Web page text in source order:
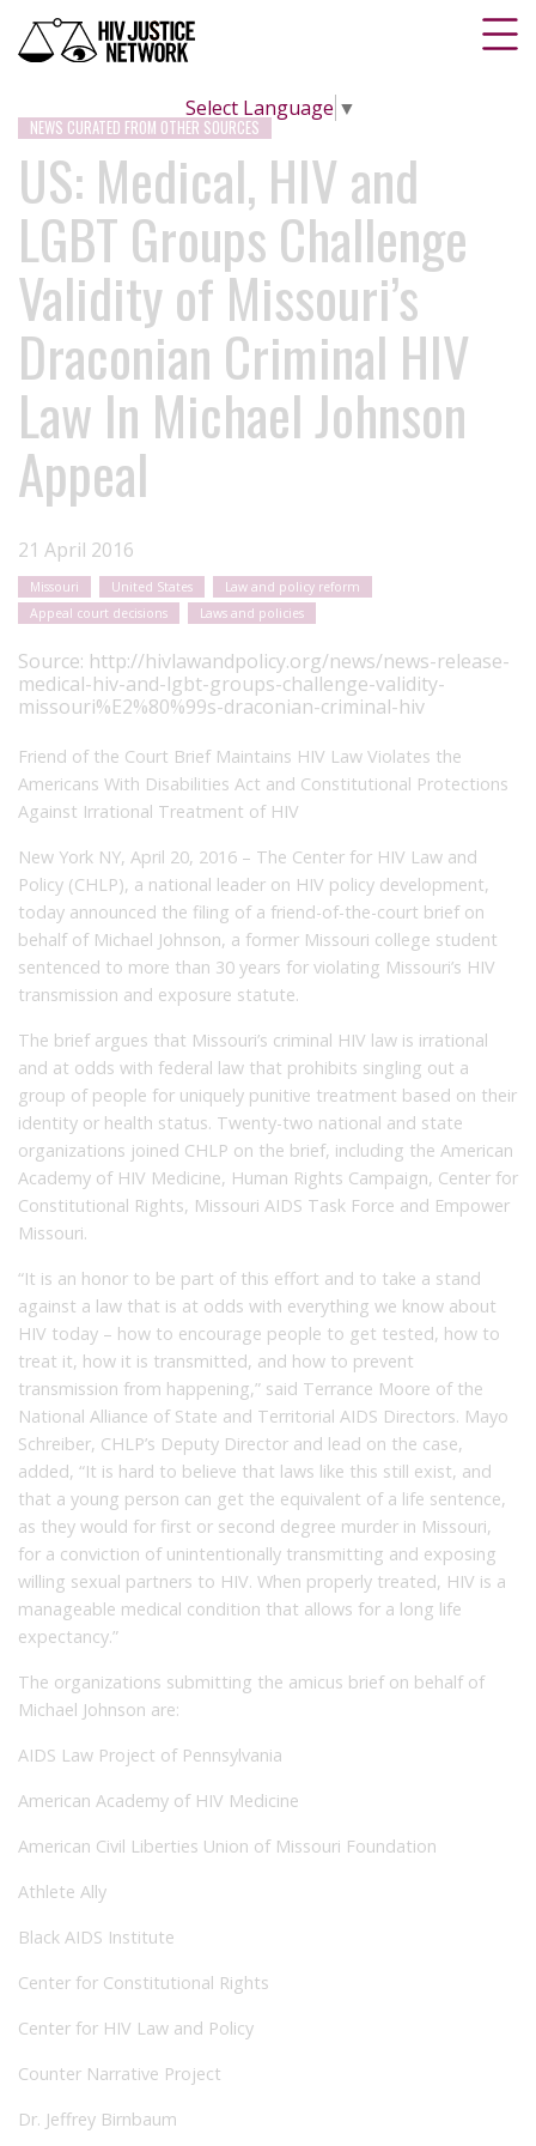
Select Language ▼
NEWS CURATED FROM OTHER SOURCES
US: Medical, HIV and
LGBT Groups Challenge
Validity of Missouri’s
Draconian Criminal HIV
Law In Michael Johnson
Appeal
21 April 2016
Missouri United States
Law and policy reform
Appeal court decisions
Laws and policies
Source: http://hivlawandpolicy.org/news/news-release-
medical-hiv-and-lgbt-groups-challenge-validity-
missouri%E2%80%99s-draconian-criminal-hiv
Friend of the Court Brief Maintains HIV Law Violates the
Americans With Disabilities Act and Constitutional Protections
Against Irrational Treatment of HIV
New York NY, April 20, 2016 – The Center for HIV Law and
Policy (CHLP), a national leader on HIV policy development,
today announced the filing of a friend-of-the-court brief on
behalf of Michael Johnson, a former Missouri college student
sentenced to more than 30 years for violating Missouri’s HIV
transmission and exposure statute.
The brief argues that Missouri’s criminal HIV law is irrational
and at odds with federal law that prohibits singling out a
group of people for uniquely punitive treatment based on their
identity or health status. Twenty-two national and state
organizations joined CHLP on the brief, including the American
Academy of HIV Medicine, Human Rights Campaign, Center for
Constitutional Rights, Missouri AIDS Task Force and Empower
Missouri.
“It is an honor to be part of this effort and to take a stand
against a law that is at odds with everything we know about
HIV today – how to encourage people to get tested, how to
treat it, how it is transmitted, and how to prevent
transmission from happening,” said Terrance Moore of the
National Alliance of State and Territorial AIDS Directors. Mayo
Schreiber, CHLP’s Deputy Director and lead on the case,
added, “It is hard to believe that laws like this still exist, and
that a young person can get the equivalent of a life sentence,
as they would for first or second degree murder in Missouri,
for a conviction of unintentionally transmitting and exposing
willing sexual partners to HIV. When properly treated, HIV is a
manageable medical condition that allows for a long life
expectancy.”
The organizations submitting the amicus brief on behalf of
Michael Johnson are:
AIDS Law Project of Pennsylvania
American Academy of HIV Medicine
American Civil Liberties Union of Missouri Foundation
Athlete Ally
Black AIDS Institute
Center for Constitutional Rights
Center for HIV Law and Policy
Counter Narrative Project
Dr. Jeffrey Birnbaum